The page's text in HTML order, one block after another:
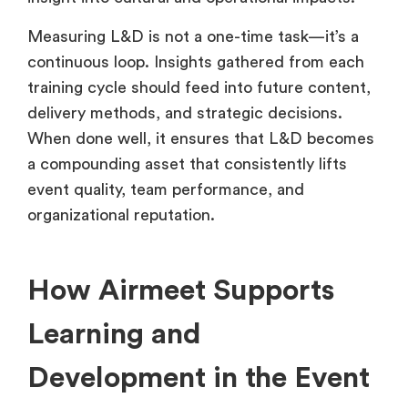
Measuring L&D is not a one-time task—it’s a
continuous loop. Insights gathered from each
training cycle should feed into future content,
delivery methods, and strategic decisions.
When done well, it ensures that L&D becomes
a compounding asset that consistently lifts
event quality, team performance, and
organizational reputation.
How Airmeet Supports
Learning and
Development in the Event